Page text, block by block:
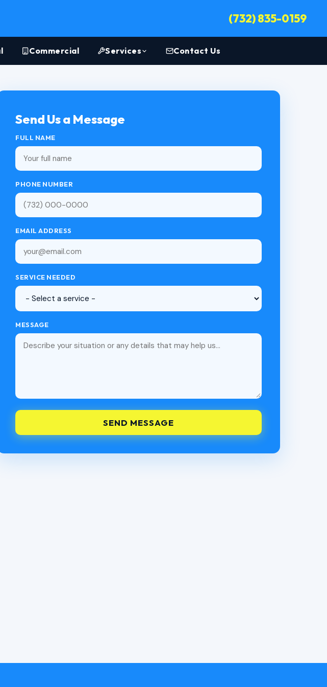
(732) 835-0159
Commercial Services Contact Us
Send Us a Message
FULL NAME
PHONE NUMBER
EMAIL ADDRESS
SERVICE NEEDED
MESSAGE
SEND MESSAGE